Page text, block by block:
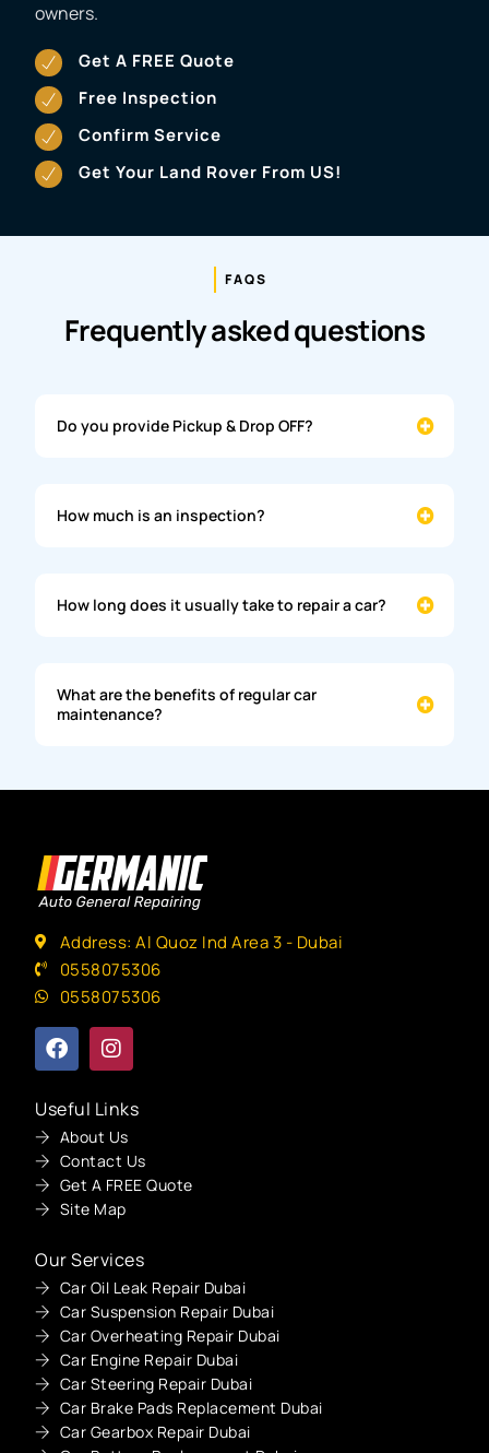
owners.
Get A FREE Quote
Free Inspection
Confirm Service
Get Your Land Rover From US!
FAQS
Frequently asked questions
Do you provide Pickup & Drop OFF?
How much is an inspection?
How long does it usually take to repair a car?
What are the benefits of regular car
maintenance?
Address: Al Quoz Ind Area 3 - Dubai
0558075306
0558075306
Useful Links
About Us
Contact Us
Get A FREE Quote
Site Map
Our Services
Car Oil Leak Repair Dubai
Car Suspension Repair Dubai
Car Overheating Repair Dubai
Car Engine Repair Dubai
Car Steering Repair Dubai
Car Brake Pads Replacement Dubai
Car Gearbox Repair Dubai